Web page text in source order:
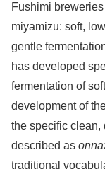
Fushimi
miyamizu: soft,
gentle
has developed
fermentation of
development of
the specific clean,
described as
traditional